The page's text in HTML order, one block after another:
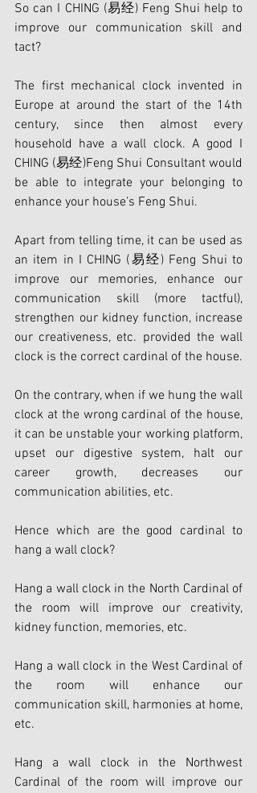
So can I CHING (易经) Feng Shui help to
improve our communication skill and
tact?
The first mechanical clock invented in
Europe at around the start of the 14th
century, since then almost every
household have a wall clock. A good I
CHING (易经)Feng Shui Consultant would
be able to integrate your belonging to
enhance your house’s Feng Shui.
Apart from telling time, it can be used as
an item in I CHING (易经) Feng Shui to
improve our memories, enhance our
communication skill (more tactful),
strengthen our kidney function, increase
our creativeness, etc. provided the wall
clock is the correct cardinal of the house.
On the contrary, when if we hung the wall
clock at the wrong cardinal of the house,
it can be unstable your working platform,
upset our digestive system, halt our
career growth, decreases our
communication abilities, etc.
Hence which are the good cardinal to
hang a wall clock?
Hang a wall clock in the North Cardinal of
the room will improve our creativity,
kidney function, memories, etc.
Hang a wall clock in the West Cardinal of
the room will enhance our
communication skill, harmonies at home,
etc.
Hang a wall clock in the Northwest
Cardinal of the room will improve our